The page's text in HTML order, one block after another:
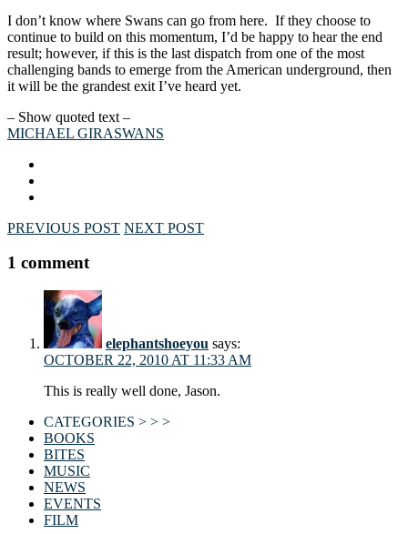
I don’t know where Swans can go from here. If they choose to
continue to build on this momentum, I’d be happy to hear the end
result; however, if this is the last dispatch from one of the most
challenging bands to emerge from the American underground, then
it will be the grandest exit I’ve heard yet.
– Show quoted text –
MICHAEL GIRASWANS
PREVIOUS POST NEXT POST
1 comment
elephantshoeyou says:
OCTOBER 22, 2010 AT 11:33 AM
This is really well done, Jason.
CATEGORIES > > >
BOOKS
BITES
MUSIC
NEWS
EVENTS
FILM